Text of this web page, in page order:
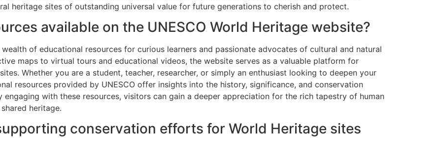
heritage sites of outstanding universal value for future generations to cherish and protect.
available on the UNESCO World Heritage website?
of educational resources for curious learners and passionate advocates of cultural and natural
maps to virtual tours and educational videos, the website serves as a valuable platform for
Whether you are a student, teacher, researcher, or simply an enthusiast looking to deepen your
resources provided by UNESCO offer insights into the history, significance, and conservation
with these resources, visitors can gain a deeper appreciation for the rich tapestry of human
heritage.
conservation efforts for World Heritage sites